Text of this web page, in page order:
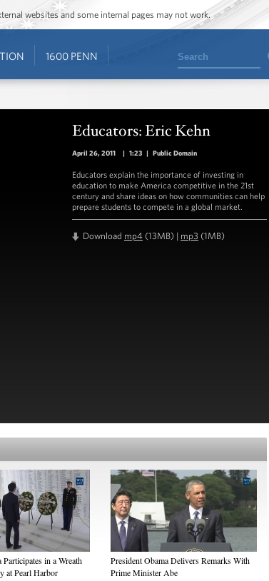
websites and some internal pages may not work.
1600 PENN Search
Educators: Eric Kehn
April 26, 2011 | 1:23 | Public Domain
Educators explain the importance of investing in
education to make America competitive in the 21st
century and share ideas on how communities can help
prepare students to compete in a global market.
Download mp4 (13MB) | mp3 (1MB)
Participates in a Wreath
at Pearl Harbor
President Obama Delivers Remarks With
Prime Minister Abe